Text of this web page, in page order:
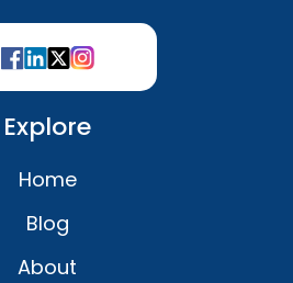
Explore
Home
Blog
About